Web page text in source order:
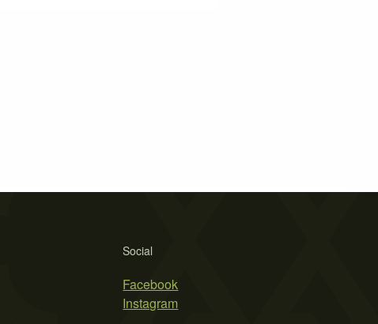
Social
Facebook
Instagram